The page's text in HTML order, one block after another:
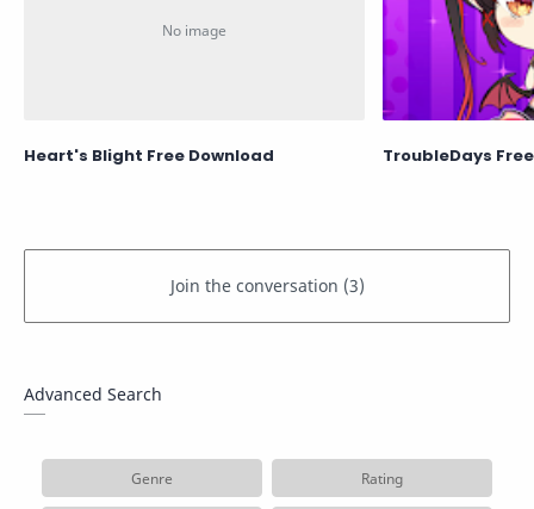
Heart's Blight Free Download TroubleDays
Advanced Search
Genre Rating